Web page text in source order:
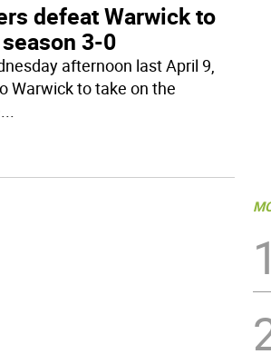
defeat Warwick to
3-0
afternoon last April 9,
Warwick to take on the
...
1